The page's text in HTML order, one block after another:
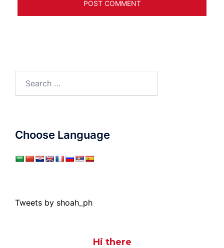
Choose Language
Tweets by shoah_ph
Hi there